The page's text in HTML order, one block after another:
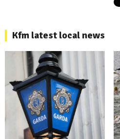
Kfm latest local news